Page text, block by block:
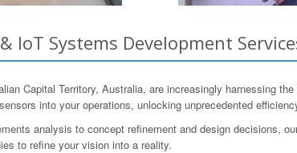
& IoT Systems Development
Capital Territory, Australia, are increasingly harnessing
into your operations, unlocking unprecedented
analysis to concept refinement and design decisions,
to refine your vision into a reality.